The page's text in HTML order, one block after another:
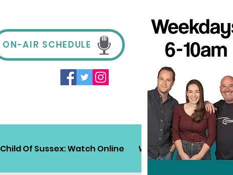
ON-AIR SCHEDULE
Child Of Sussex: Watch Online Win! Sussex Travel